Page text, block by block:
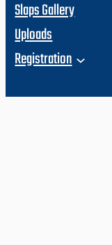
Slaps Gallery
Uploads
Registration